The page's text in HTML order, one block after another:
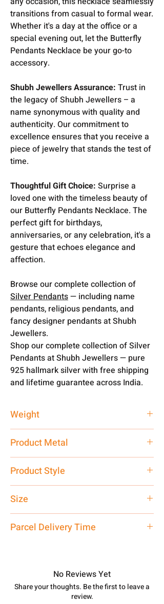
transitions from casual to formal wear.
Whether it's a day at the office or a
special evening out, let the Butterfly
Pendants Necklace be your go-to
accessory.
Shubh Jewellers Assurance: Trust in
the legacy of Shubh Jewellers – a
name synonymous with quality and
authenticity. Our commitment to
excellence ensures that you receive a
piece of jewelry that stands the test of
time.
Thoughtful Gift Choice: Surprise a
loved one with the timeless beauty of
our Butterfly Pendants Necklace. The
perfect gift for birthdays,
anniversaries, or any celebration, it's a
gesture that echoes elegance and
affection.
Browse our complete collection of
Silver Pendants— including name
pendants, religious pendants, and
fancy designer pendants at Shubh
Jewellers.
Shop our complete collection of Silver
Pendants at Shubh Jewellers — pure
925 hallmark silver with free shipping
and lifetime guarantee across India.
Weight
Product Metal
Product Style
Size
Parcel Delivery Time
track your order withTracking
number.
No Reviews Yet
Share your thoughts. Be the first to leave a
review.